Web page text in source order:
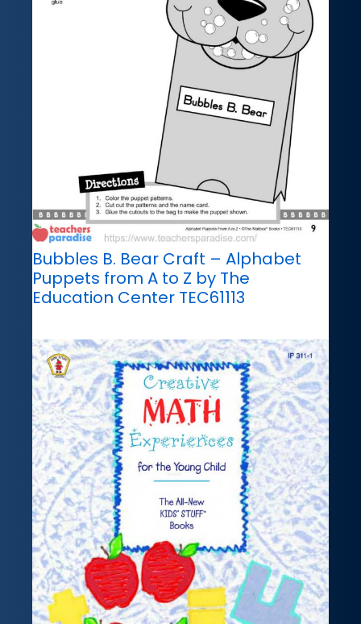
Bubbles B. Bear Craft – Alphabet
Puppets from A to Z by The
Education Center TEC61113